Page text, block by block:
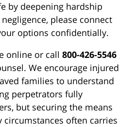
by deepening hardship
please connect
options confidentially.
online or call 800-426-5546
We encourage injured
families to understand
perpetrators fully
but securing the means
often carries